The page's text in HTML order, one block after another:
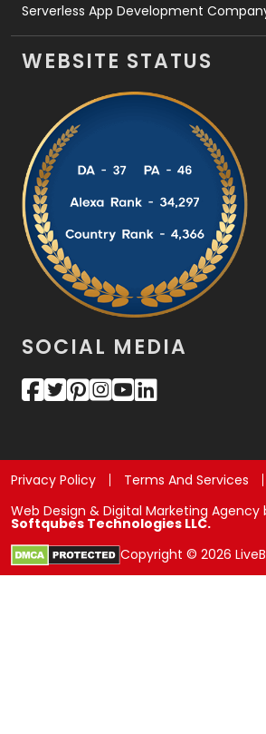
Serverless App Development
WEBSITE STATUS
SOCIAL MEDIA
Privacy Policy Terms And Services
Web Design & Digital Marketing Agency
Softqubes Technologies LLC.
Copyright © 2026